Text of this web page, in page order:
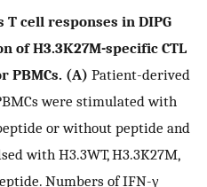
cell responses in DIPG
of H3.3K27M-specific CTL
PBMCs. (A) Patient-derived
were stimulated with
or without peptide and
with H3.3WT, H3.3K27M,
Numbers of IFN-γ